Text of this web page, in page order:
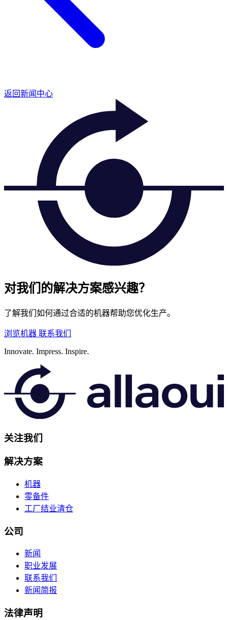
返回新闻中心
对我们的解决方案感兴趣？
了解我们如何通过合适的机器帮助您优化生产。
浏览机器 联系我们
Innovate. Impress. Inspire.
关注我们
解决方案
机器
零备件
工厂结业清仓
公司
新闻
职业发展
联系我们
新闻简报
法律声明